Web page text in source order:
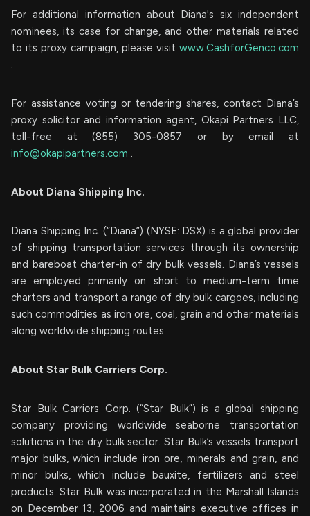
For additional information about Diana's six independent
nominees, its case for change, and other materials related
to its proxy campaign, please visit www.CashforGenco.com
.
For assistance voting or tendering shares, contact Diana’s
proxy solicitor and information agent, Okapi Partners LLC,
toll-free at (855) 305-0857 or by email at
info@okapipartners.com .
About Diana Shipping Inc.
Diana Shipping Inc. (“Diana”) (NYSE: DSX) is a global provider
of shipping transportation services through its ownership
and bareboat charter-in of dry bulk vessels. Diana’s vessels
are employed primarily on short to medium-term time
charters and transport a range of dry bulk cargoes, including
such commodities as iron ore, coal, grain and other materials
along worldwide shipping routes.
About Star Bulk Carriers Corp.
Star Bulk Carriers Corp. (“Star Bulk”) is a global shipping
company providing worldwide seaborne transportation
solutions in the dry bulk sector. Star Bulk’s vessels transport
major bulks, which include iron ore, minerals and grain, and
minor bulks, which include bauxite, fertilizers and steel
products. Star Bulk was incorporated in the Marshall Islands
on December 13, 2006 and maintains executive offices in